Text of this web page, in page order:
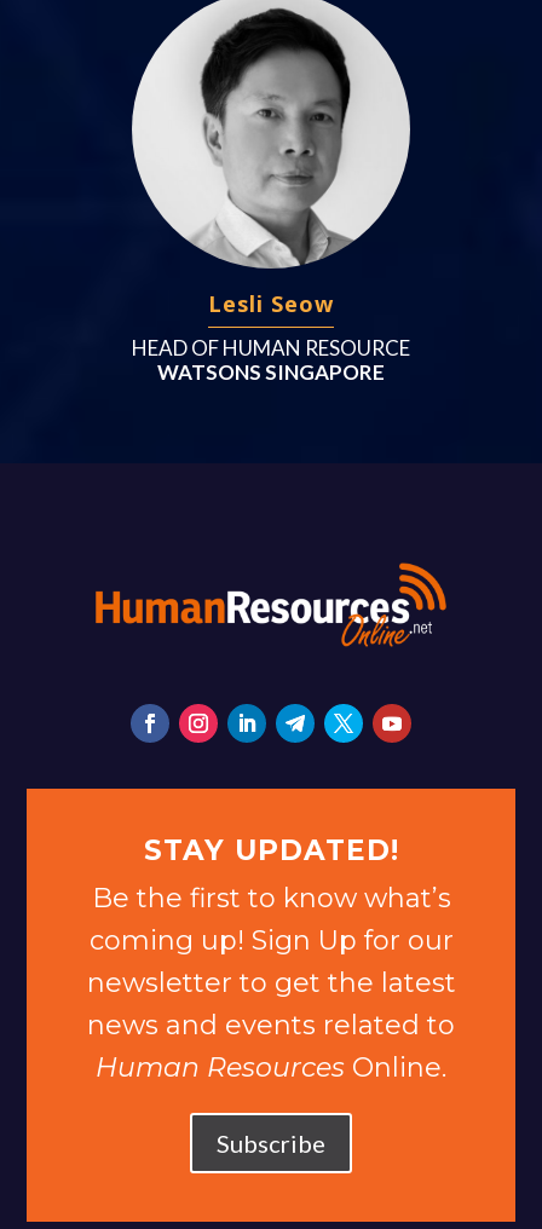
Lesli Seow
HEAD OF HUMAN RESOURCE
WATSONS SINGAPORE
STAY UPDATED!
Be the first to know what’s
coming up! Sign Up for our
newsletter to get the latest
news and events related to
Human Resources Online.
Subscribe